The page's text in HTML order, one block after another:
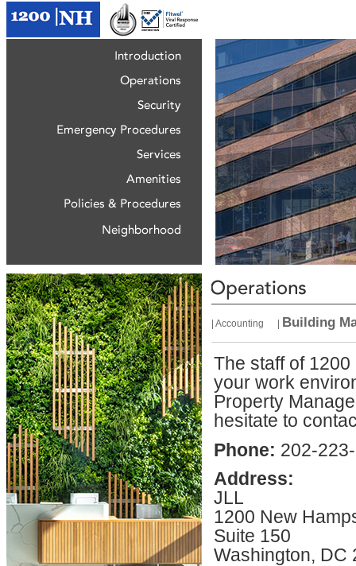
Accounting Building
The staff of
your work
Property
hesitate to
Phone: 202-
Address:
JLL
1200 New
Suite 150
Washington, DC